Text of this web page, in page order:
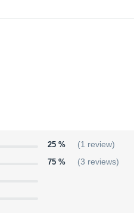
25 % (1 review)
75 % (3 reviews)